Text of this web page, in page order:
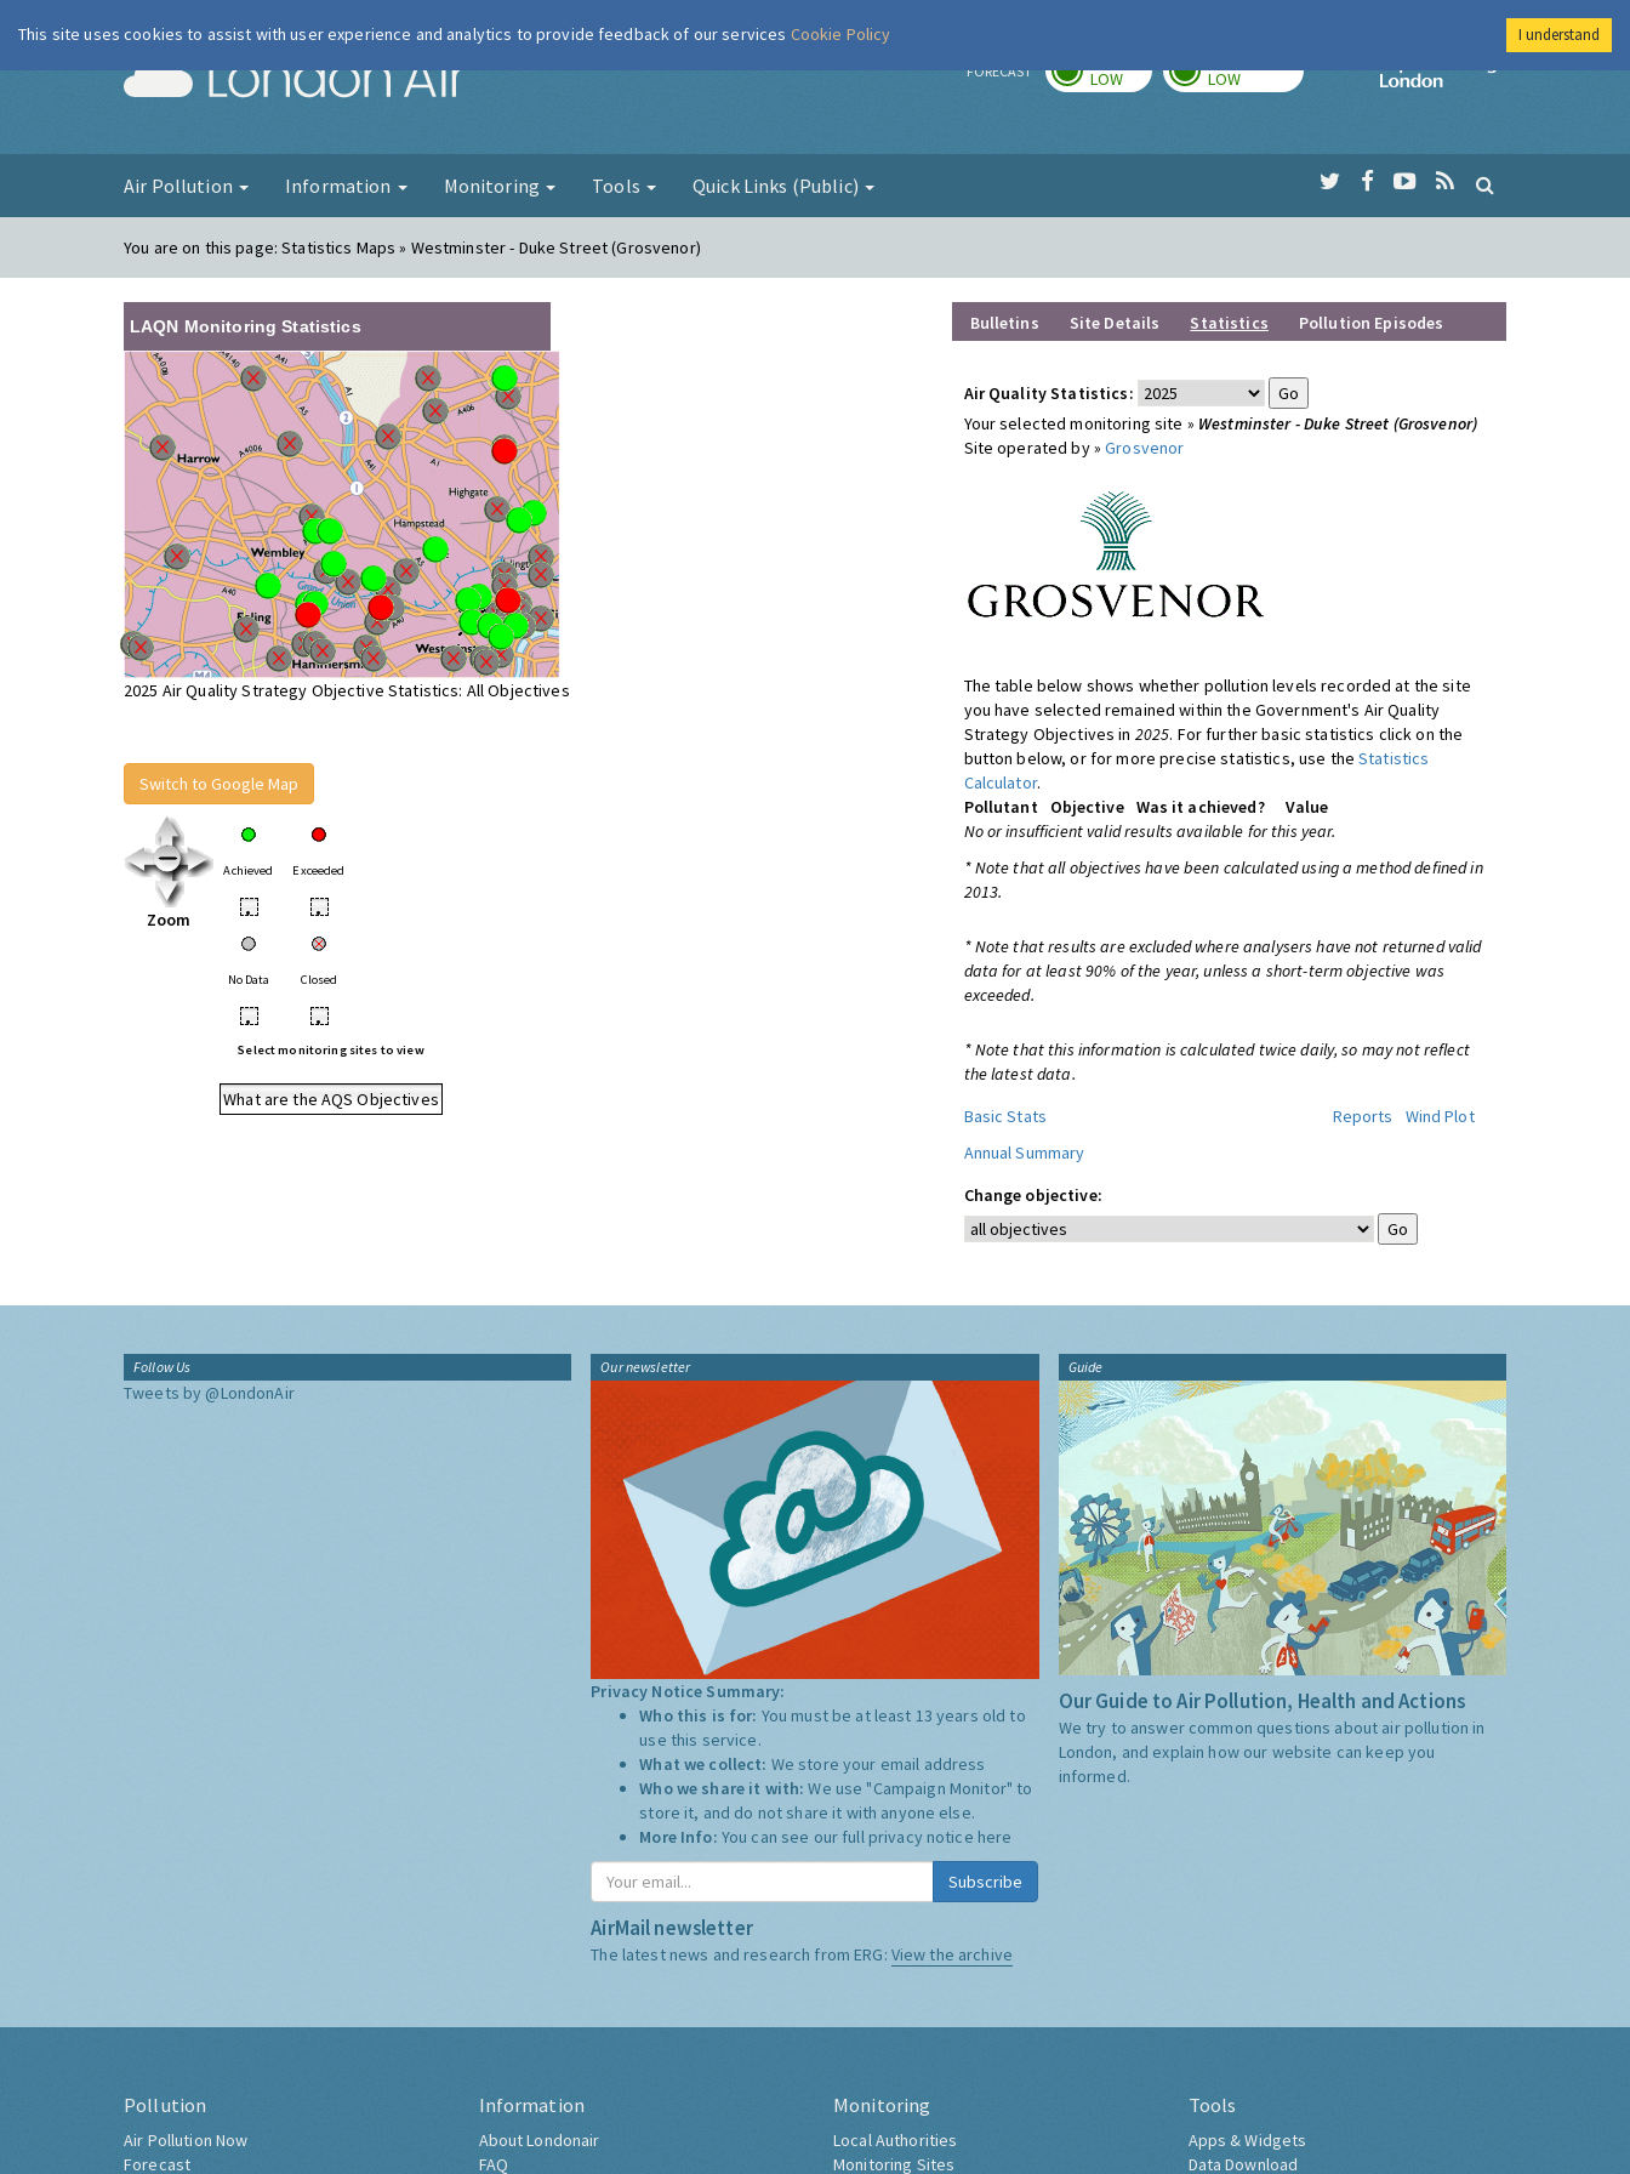
London Air FORECAST LOW LOW
Imperial College
Air Pollution Information Monitoring Tools Quick Links (Public)
You are on this page:Statistics Maps » Westminster - Duke Street (Grosvenor)
LAQN Monitoring Statistics
2025 Air Quality Strategy Objective Statistics: All Objectives
Switch to Google Map
Zoom
Achieved Exceeded
• •
No Data Closed
• •
Select monitoring sites to view
What are the AQS Objectives
Bulletins Site Details Statistics Pollution Episodes
Air Quality Statistics:
Your selected monitoring site » Westminster - Duke Street (Grosvenor)
Site operated by »Grosvenor
The table below shows whether pollution levels recorded at the site
you have selected remained within the Government's Air Quality
Strategy Objectives in 2025. For further basic statistics click on the
button below, or for more precise statistics, use theStatistics
Calculator.
Pollutant
Objective Was it achieved?
Value
No or insufficient valid results available for this year.
* Note that all objectives have been calculated using a method defined in
2013.
* Note that results are excluded where analysers have not returned valid
data for at least 90% of the year, unless a short-term objective was
exceeded.
* Note that this information is calculated twice daily, so may not reflect
the latest data.
Basic Stats
Reports
Wind Plot
Annual Summary
Change objective:
Follow Us
Tweets by @LondonAir
Our newsletter
Privacy Notice Summary:
Who this is for: You must be at least 13 years old to
use this service.
What we collect: We store your email address
Who we share it with:We use "Campaign Monitor" to
store it, and do not share it with anyone else.
More Info: You can see our full privacy notice here
Subscribe
AirMail newsletter
The latest news and research from ERG: View the archive
Guide
Our Guide to Air Pollution, Health and Actions
We try to answer common questions about air pollution in
London, and explain how our website can keep you
informed.
Pollution
Air Pollution Now
Forecast
Information
About Londonair
FAQ
Monitoring
Local Authorities
Monitoring Sites
Tools
Apps & Widgets
Data Download
This site uses cookies to assist with user experience and analytics to provide feedback of our services Cookie Policy I understand